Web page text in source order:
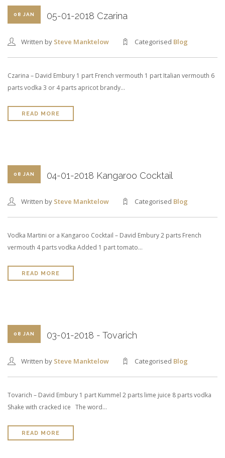
08 JAN 05-01-2018 Czarina
Written by Steve Manktelow Categorised Blog
Czarina – David Embury 1 part French vermouth 1 part Italian vermouth 6
parts vodka 3 or 4 parts apricot brandy…
READ MORE
08 JAN 04-01-2018 Kangaroo Cocktail
Written by Steve Manktelow Categorised Blog
Vodka Martini or a Kangaroo Cocktail – David Embury 2 parts French
vermouth 4 parts vodka Added 1 part tomato…
READ MORE
08 JAN 03-01-2018 - Tovarich
Written by Steve Manktelow Categorised Blog
Tovarich – David Embury 1 part Kummel 2 parts lime juice 8 parts vodka
Shake with cracked ice The word…
READ MORE